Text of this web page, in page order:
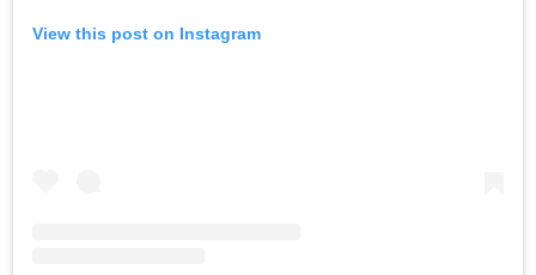
View this post on Instagram